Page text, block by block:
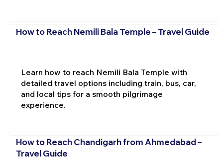
How to Reach Nemili Bala Temple – Travel Guide
Learn how to reach Nemili Bala Temple with
detailed travel options including train, bus, car,
and local tips for a smooth pilgrimage
experience.
How to Reach Chandigarh from Ahmedabad –
Travel Guide